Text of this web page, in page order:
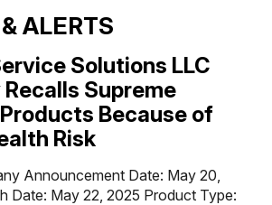
ALERTS
Solutions LLC
Supreme
Because of
Risk
Announcement Date: May 20,
Date: May 22, 2025 Product Type: